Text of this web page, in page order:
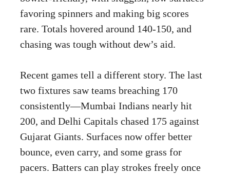
favoring spinners and making big scores
rare. Totals hovered around 140-150, and
chasing was tough without dew’s aid.
Recent games tell a different story. The last
two fixtures saw teams breaching 170
consistently—Mumbai Indians nearly hit
200, and Delhi Capitals chased 175 against
Gujarat Giants. Surfaces now offer better
bounce, even carry, and some grass for
pacers. Batters can play strokes freely once